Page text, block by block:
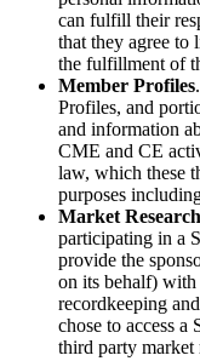
can fulfill their
that they agree to
the fulfillment of
Member Profiles
Profiles, and
and information
CME and CE
law, which these
purposes
Market
participating in a
provide the
on its behalf)
recordkeeping
chose to access a
third party market